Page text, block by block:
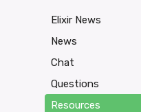
Elixir News
News
Chat
Questions
Resources